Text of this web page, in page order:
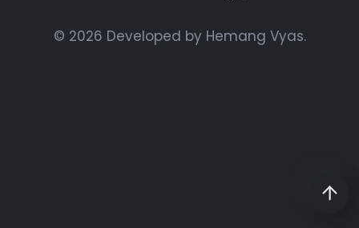
© 2026 Developed by Hemang Vyas.